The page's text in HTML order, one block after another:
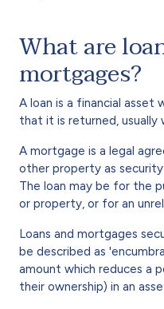
What are
mortgages?
A loan is a financial asset
that it is returned, usually
A mortgage is a legal
other property as
The loan may be for the
or property, or for an
Loans and mortgages
be described as
amount which reduces a
their ownership) in an